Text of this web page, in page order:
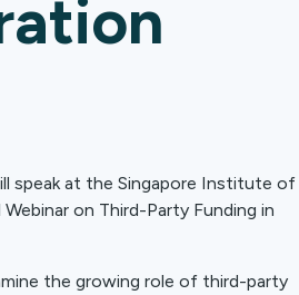
speak at the Singapore Institute of
on Third-Party Funding in
the growing role of third-party